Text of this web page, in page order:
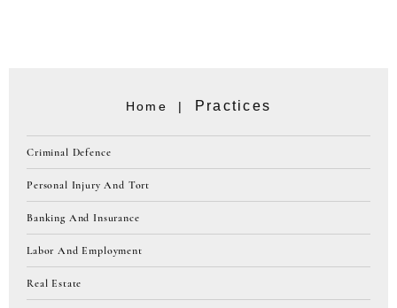
Home | Practices
Criminal Defence
Personal Injury And Tort
Banking And Insurance
Labor And Employment
Real Estate